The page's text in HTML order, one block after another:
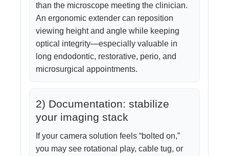
than the microscope meeting the clinician.
An ergonomic extender can reposition
viewing height and angle while keeping
optical integrity—especially valuable in
long endodontic, restorative, perio, and
microsurgical appointments.
2) Documentation: stabilize
your imaging stack
If your camera solution feels “bolted on,”
you may see rotational play, cable tug, or